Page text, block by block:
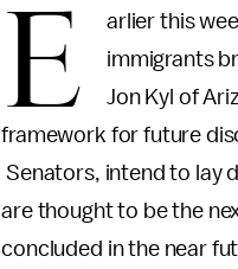
E
arlier this
immigrants
Jon Kyl of
framework for future
Senators, intend to lay
are thought to be the
concluded in the near